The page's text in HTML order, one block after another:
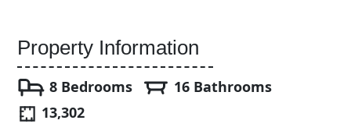
Property Information
8 Bedrooms
16 Bathrooms
13,302